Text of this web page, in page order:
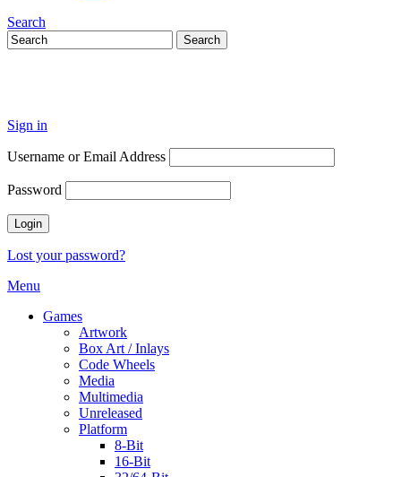
Search
Sign in
Username or Email Address
Password
Lost your password?
Menu
Games
Artwork
Box Art / Inlays
Code Wheels
Media
Multimedia
Unreleased
Platform
8-Bit
16-Bit